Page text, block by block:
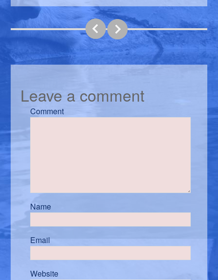
Leave a comment
Comment
Name
Email
Website